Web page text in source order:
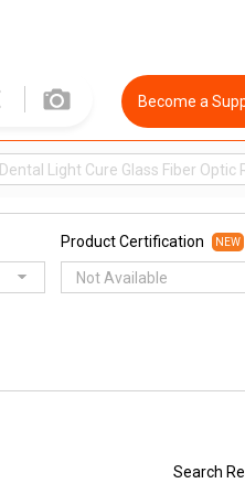
Become a
Dental Light Cure Glass Fiber Optic
Product Certification NEW
Not Available
Search